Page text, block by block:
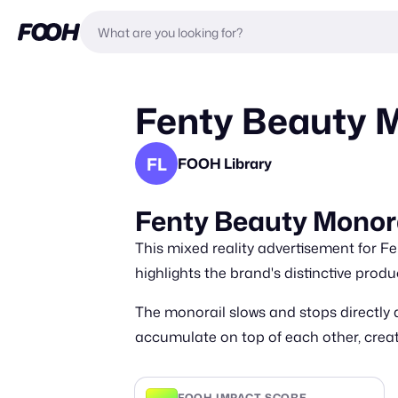
Fenty Beauty
FL FOOH Library
Fenty Beauty
This mixed reality advertisement for
highlights the brand's distinctive
The monorail slows and stops
accumulate on top of each other,